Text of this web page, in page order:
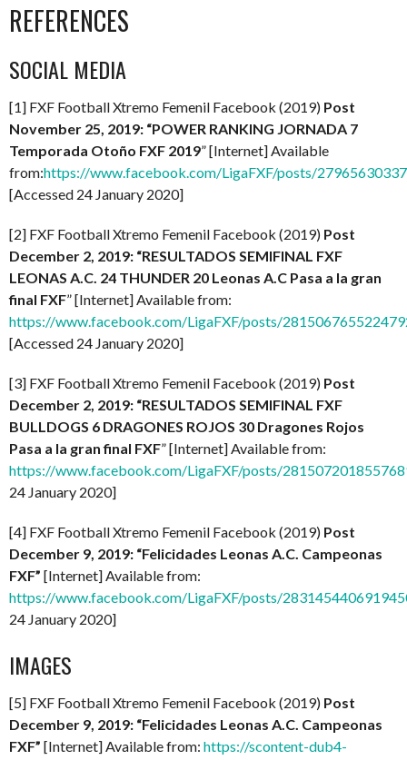
REFERENCES
SOCIAL MEDIA
[1] FXF Football Xtremo Femenil Facebook (2019) Post
November 25, 2019: “POWER RANKING JORNADA 7
Temporada Otoño FXF 2019” [Internet] Available
from:https://www.facebook.com/LigaFXF/posts/
[Accessed 24 January 2020]
[2] FXF Football Xtremo Femenil Facebook (2019) Post
December 2, 2019: “RESULTADOS SEMIFINAL FXF
LEONAS A.C. 24 THUNDER 20 Leonas A.C Pasa a la gran
final FXF” [Internet] Available from:
https://www.facebook.com/LigaFXF/posts/
[Accessed 24 January 2020]
[3] FXF Football Xtremo Femenil Facebook (2019) Post
December 2, 2019: “RESULTADOS SEMIFINAL FXF
BULLDOGS 6 DRAGONES ROJOS 30 Dragones Rojos
Pasa a la gran final FXF” [Internet] Available from:
https://www.facebook.com/LigaFXF/posts/
24 January 2020]
[4] FXF Football Xtremo Femenil Facebook (2019) Post
December 9, 2019: “Felicidades Leonas A.C. Campeonas
FXF” [Internet] Available from:
https://www.facebook.com/LigaFXF/posts/
24 January 2020]
IMAGES
[5] FXF Football Xtremo Femenil Facebook (2019) Post
December 9, 2019: “Felicidades Leonas A.C. Campeonas
FXF” [Internet] Available from: https://scontent-dub4-